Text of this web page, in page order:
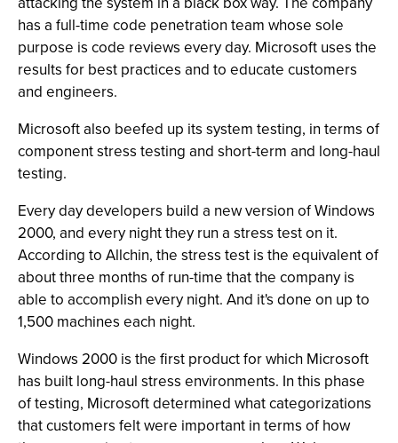
has a full-time code penetration team whose sole
purpose is code reviews every day. Microsoft uses the
results for best practices and to educate customers
and engineers.
Microsoft also beefed up its system testing, in terms of
component stress testing and short-term and long-haul
testing.
Every day developers build a new version of Windows
2000, and every night they run a stress test on it.
According to Allchin, the stress test is the equivalent of
about three months of run-time that the company is
able to accomplish every night. And it's done on up to
1,500 machines each night.
Windows 2000 is the first product for which Microsoft
has built long-haul stress environments. In this phase
of testing, Microsoft determined what categorizations
that customers felt were important in terms of how